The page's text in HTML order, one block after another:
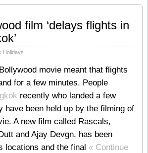
film ‘delays flights in
Holidays
movie meant that flights
for a few minutes. People
recently who landed a few
have been held up by the filming of
A new film called Rascals,
and Ajay Devgn, has been
locations and the final « Continue